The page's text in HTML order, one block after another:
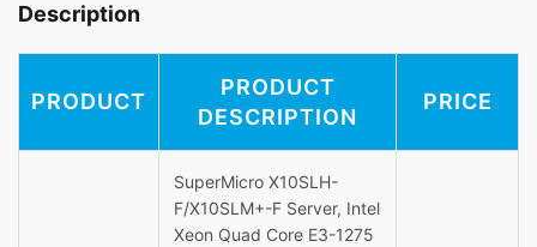
Description
PRODUCT
PRODUCT
DESCRIPTION
PRICE
SuperMicro X10SLH-
F/X10SLM+-F Server, Intel
Xeon Quad Core E3-1275